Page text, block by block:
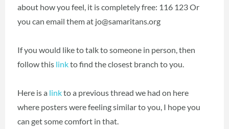
about how you feel, it is completely free: 116 123 Or
you can email them at jo@samaritans.org
If you would like to talk to someone in person, then
follow this linkto find the closest branch to you.
Here is a linkto a previous thread we had on here
where posters were feeling similar to you, I hope you
can get some comfort in that.